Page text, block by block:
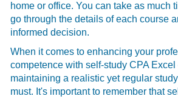
home or office. You can take as much
go through the details of each course
informed decision.
When it comes to enhancing your
competence with self-study CPA Excel
maintaining a realistic yet regular
must. It's important to remember that